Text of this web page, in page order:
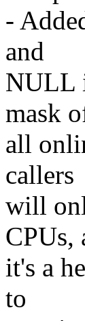
-
and
NULL
mask
all
callers
will
CPUs,
it's a
to